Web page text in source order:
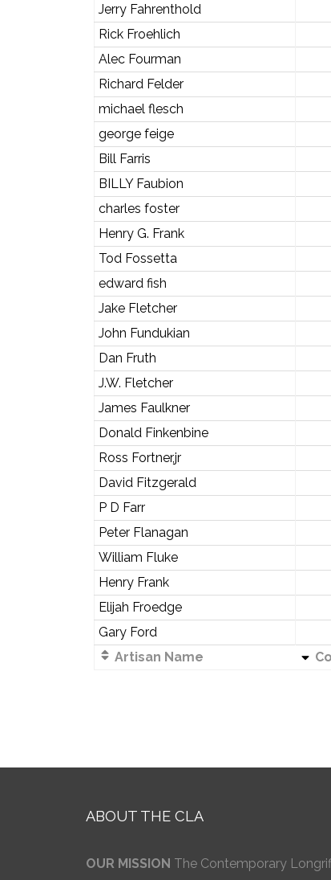
Jerry Fahrenthold
Rick Froehlich
Alec Fourman
Richard Felder
michael flesch
george feige
Bill Farris
BILLY Faubion
charles foster
Henry G. Frank
Tod Fossetta
edward fish
Jake Fletcher
John Fundukian
Dan Fruth
J.W. Fletcher
James Faulkner
Donald Finkenbine
Ross Fortner,jr
David Fitzgerald
P D Farr
Peter Flanagan
William Fluke
Henry Frank
Elijah Froedge
Gary Ford
Artisan Name
ABOUT THE CLA
OUR MISSION The Contemporary